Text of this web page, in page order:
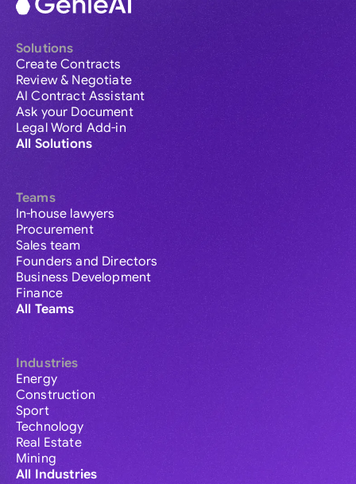
Solutions
Create Contracts
Review & Negotiate
AI Contract Assistant
Ask your Document
Legal Word Add-in
All Solutions
Teams
In-house lawyers
Procurement
Sales team
Founders and Directors
Business Development
Finance
All Teams
Industries
Energy
Construction
Sport
Technology
Real Estate
Mining
All Industries